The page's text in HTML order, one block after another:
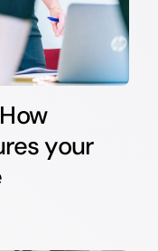
your